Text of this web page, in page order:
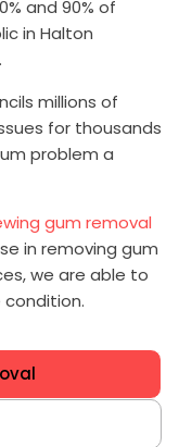
and 90% of
in Halton
millions of
for thousands
problem a
gum removal
in removing gum
we are able to